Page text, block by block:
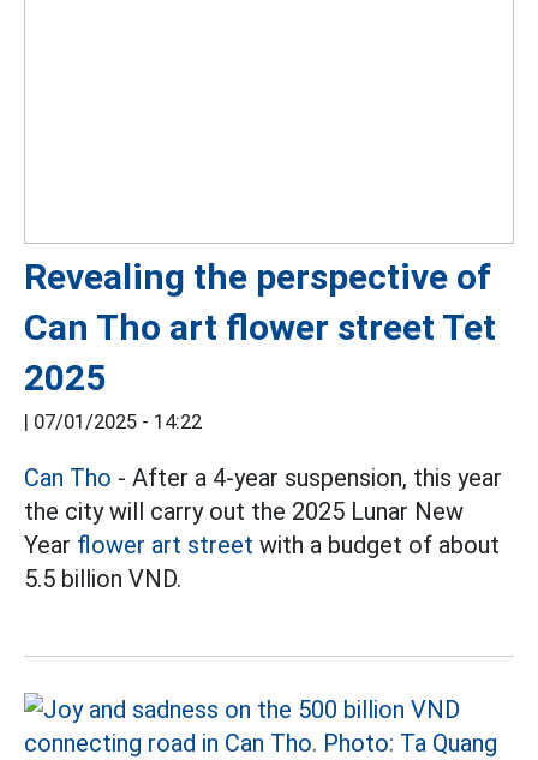
Revealing the perspective of
Can Tho art flower street Tet
2025
| 07/01/2025 - 14:22
Can Tho - After a 4-year suspension, this year
the city will carry out the 2025 Lunar New
Year flower art street with a budget of about
5.5 billion VND.